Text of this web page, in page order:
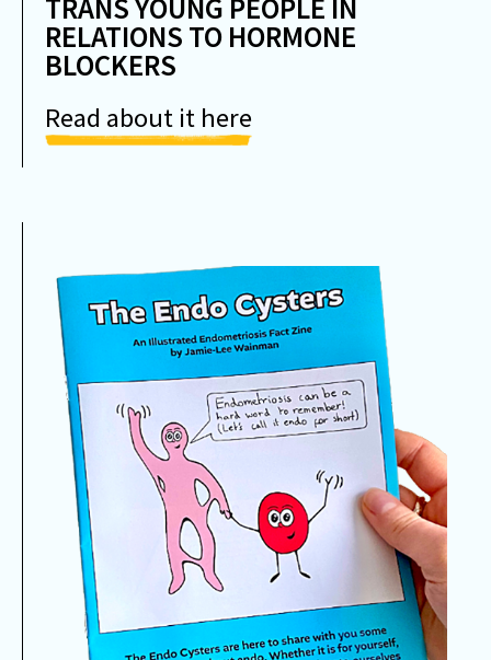
TRANS YOUNG PEOPLE IN
RELATIONS TO HORMONE
BLOCKERS
Read about it here